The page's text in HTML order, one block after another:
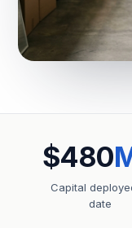
$480
Capital
date